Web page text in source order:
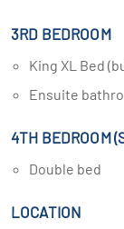
3RD BEDROOM
King XL Bed
Ensuite
4TH BEDROOM
Double bed
LOCATION